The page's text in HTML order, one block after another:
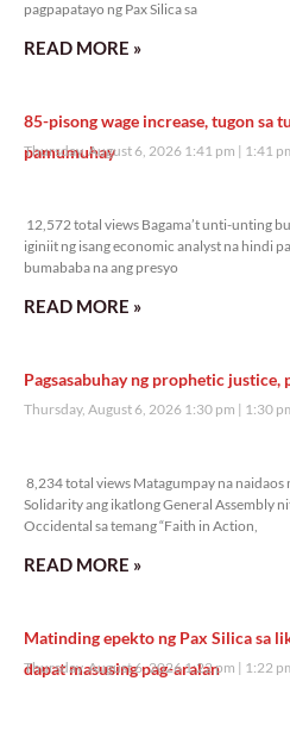
pagpapatayo ng Pax Silica sa
READ MORE »
85-pisong wage increase, tugon sa
pamumuhay
Thursday, August 6, 2026 1:41 pm 1:41
12,572 total views Bagama’t unti-unting
iginiit ng isang economic analyst na hindi
bumababa na ang presyo
READ MORE »
Pagsasabuhay ng prophetic justice,
Thursday, August 6, 2026 1:30 pm 1:30
8,234 total views Matagumpay na
Solidarity ang ikatlong General Assembly
Occidental sa temang “Faith in Action,
READ MORE »
Matinding epekto ng Pax Silica sa
dapat masusing pag-aralan
Thursday, August 6, 2026 1:22 pm 1:22